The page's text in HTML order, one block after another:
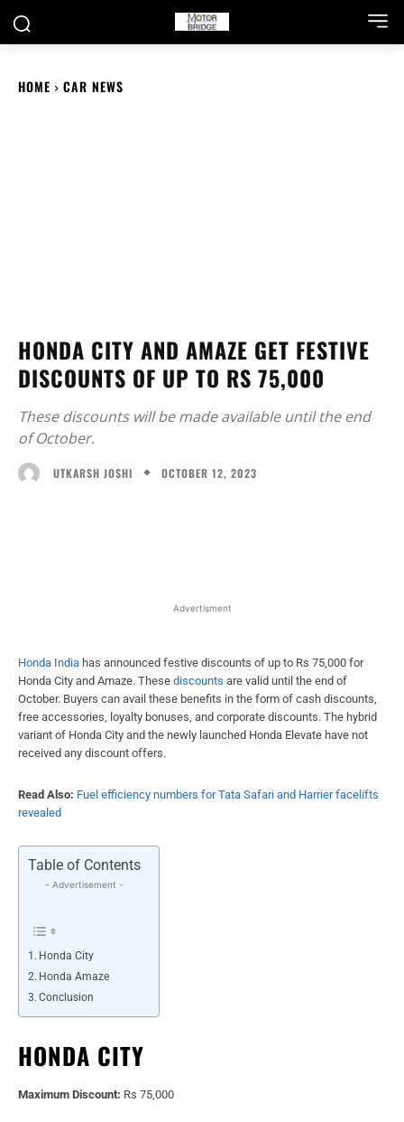
HOME CAR NEWS
HONDA CITY AND AMAZE GET FESTIVE
DISCOUNTS OF UP TO RS 75,000
These discounts will be made available until the end
of October.
UTKARSH JOSHI OCTOBER 12, 2023
Advertisment
Honda India has announced festive discounts of up to Rs 75,000 for
Honda City and Amaze. These discounts are valid until the end of
October. Buyers can avail these benefits in the form of cash discounts,
free accessories, loyalty bonuses, and corporate discounts. The hybrid
variant of Honda City and the newly launched Honda Elevate have not
received any discount offers.
Read Also: Fuel efficiency numbers for Tata Safari and Harrier facelifts
revealed
Table of Contents
- Advertisement -
Honda City
Honda Amaze
Conclusion
HONDA CITY
Maximum Discount: Rs 75,000